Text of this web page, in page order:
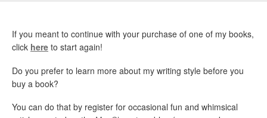
If you meant to continue with your purchase of one of my books,
click here to start again!
Do you prefer to learn more about my writing style before you
buy a book?
You can do that by register for occasional fun and whimsical